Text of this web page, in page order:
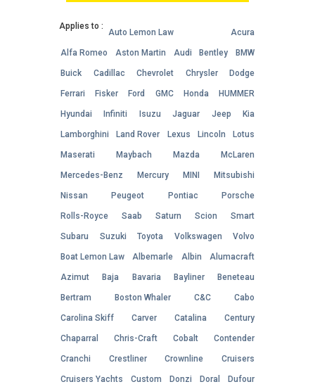
Applies to :
Auto Lemon Law Acura
Alfa Romeo Aston Martin Audi Bentley BMW
Buick Cadillac Chevrolet Chrysler Dodge
Ferrari Fisker Ford GMC Honda HUMMER
Hyundai Infiniti Isuzu Jaguar Jeep Kia
Lamborghini Land Rover Lexus Lincoln Lotus
Maserati Maybach Mazda McLaren
Mercedes-Benz Mercury MINI Mitsubishi
Nissan Peugeot Pontiac Porsche
Rolls-Royce Saab Saturn Scion Smart
Subaru Suzuki Toyota Volkswagen Volvo
Boat Lemon Law Albemarle Albin Alumacraft
Azimut Baja Bavaria Bayliner Beneteau
Bertram Boston Whaler C&C Cabo
Carolina Skiff Carver Catalina Century
Chaparral Chris-Craft Cobalt Contender
Cranchi Crestliner Crownline Cruisers
Cruisers Yachts Custom Donzi Doral Dufour